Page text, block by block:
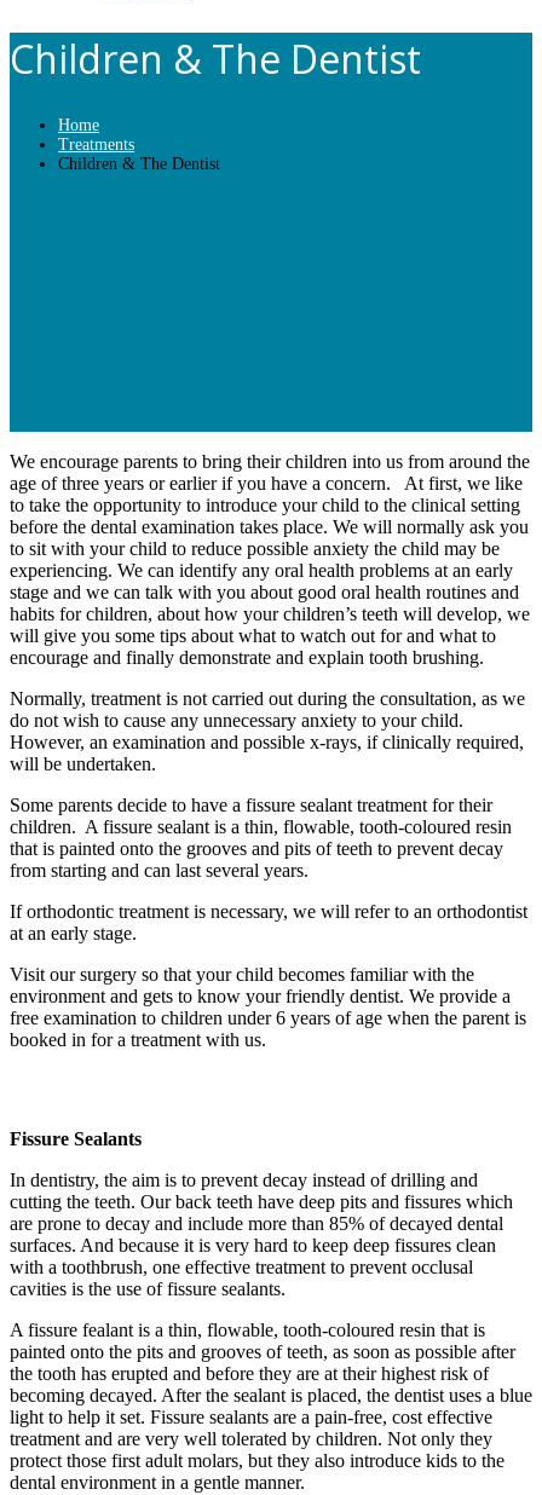
Children & The Dentist
Home
Treatments
Children & The Dentist
We encourage parents to bring their children into us from around the
age of three years or earlier if you have a concern. At first, we like
to take the opportunity to introduce your child to the clinical setting
before the dental examination takes place. We will normally ask you
to sit with your child to reduce possible anxiety the child may be
experiencing. We can identify any oral health problems at an early
stage and we can talk with you about good oral health routines and
habits for children, about how your children’s teeth will develop, we
will give you some tips about what to watch out for and what to
encourage and finally demonstrate and explain tooth brushing.
Normally, treatment is not carried out during the consultation, as we
do not wish to cause any unnecessary anxiety to your child.
However, an examination and possible x-rays, if clinically required,
will be undertaken.
Some parents decide to have a fissure sealant treatment for their
children. A fissure sealant is a thin, flowable, tooth-coloured resin
that is painted onto the grooves and pits of teeth to prevent decay
from starting and can last several years.
If orthodontic treatment is necessary, we will refer to an orthodontist
at an early stage.
Visit our surgery so that your child becomes familiar with the
environment and gets to know your friendly dentist. We provide a
free examination to children under 6 years of age when the parent is
booked in for a treatment with us.
Fissure Sealants
In dentistry, the aim is to prevent decay instead of drilling and
cutting the teeth. Our back teeth have deep pits and fissures which
are prone to decay and include more than 85% of decayed dental
surfaces. And because it is very hard to keep deep fissures clean
with a toothbrush, one effective treatment to prevent occlusal
cavities is the use of fissure sealants.
A fissure fealant is a thin, flowable, tooth-coloured resin that is
painted onto the pits and grooves of teeth, as soon as possible after
the tooth has erupted and before they are at their highest risk of
becoming decayed. After the sealant is placed, the dentist uses a blue
light to help it set. Fissure sealants are a pain-free, cost effective
treatment and are very well tolerated by children. Not only they
protect those first adult molars, but they also introduce kids to the
dental environment in a gentle manner.